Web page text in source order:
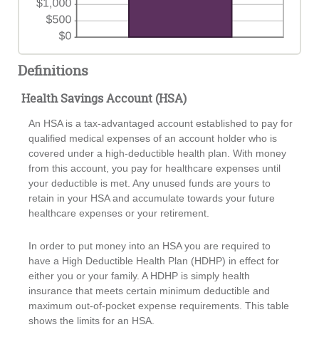
Definitions
Health Savings Account (HSA)
An HSA is a tax-advantaged account established to pay for
qualified medical expenses of an account holder who is
covered under a high-deductible health plan. With money
from this account, you pay for healthcare expenses until
your deductible is met. Any unused funds are yours to
retain in your HSA and accumulate towards your future
healthcare expenses or your retirement.
In order to put money into an HSA you are required to
have a High Deductible Health Plan (HDHP) in effect for
either you or your family. A HDHP is simply health
insurance that meets certain minimum deductible and
maximum out-of-pocket expense requirements. This table
shows the limits for an HSA.